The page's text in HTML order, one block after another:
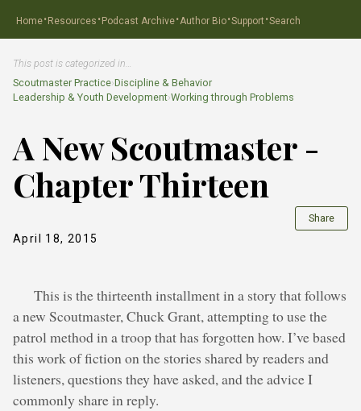
Home·Resources ·Podcast Archive·Author Bio·Support ·Search
This post is categorized in…
Scoutmaster Practice›Discipline & Behavior
Leadership & Youth Development›Working through Problems
A New Scoutmaster -
Chapter Thirteen
April 18, 2015
Share
This is the thirteenth installment in a story that follows
a new Scoutmaster, Chuck Grant, attempting to use the
patrol method in a troop that has forgotten how. I’ve based
this work of fiction on the stories shared by readers and
listeners, questions they have asked, and the advice I
commonly share in reply.